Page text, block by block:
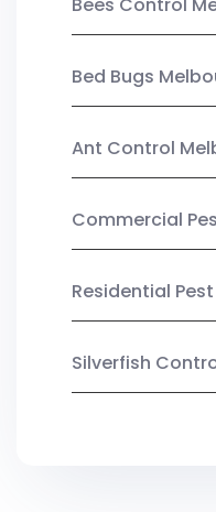
Bed Bugs
Ant Control
Commercial
Residential
Silverfish